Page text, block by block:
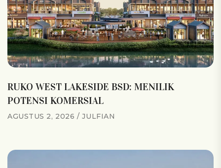
RUKO WEST LAKESIDE BSD: MENILIK
POTENSI KOMERSIAL
AGUSTUS 2, 2026 JULFIAN